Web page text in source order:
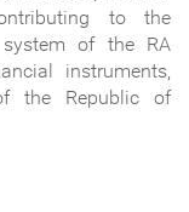
to the
of the RA
instruments,
the Republic of